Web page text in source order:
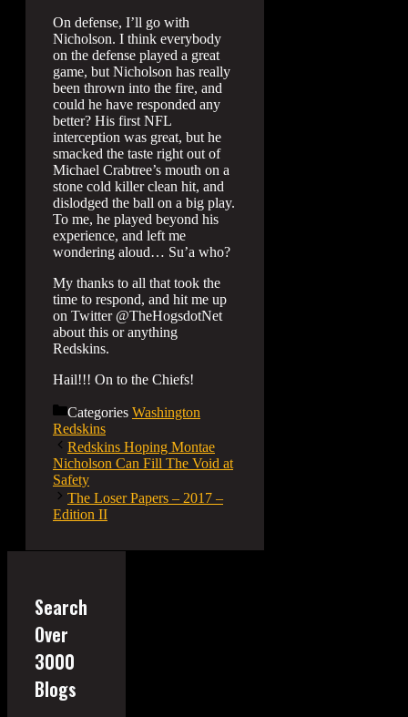
On defense, I’ll go with
Nicholson. I think everybody
on the defense played a great
game, but Nicholson has really
been thrown into the fire, and
could he have responded any
better? His first NFL
interception was great, but he
smacked the taste right out of
Michael Crabtree’s mouth on a
stone cold killer clean hit, and
dislodged the ball on a big play.
To me, he played beyond his
experience, and left me
wondering aloud… Su’a who?
My thanks to all that took the
time to respond, and hit me up
on Twitter @TheHogsdotNet
about this or anything
Redskins.
Hail!!! On to the Chiefs!
Categories Washington
Redskins
Redskins Hoping Montae
Nicholson Can Fill The Void at
Safety
The Loser Papers – 2017 –
Edition II
Search
Over
3000
Blogs